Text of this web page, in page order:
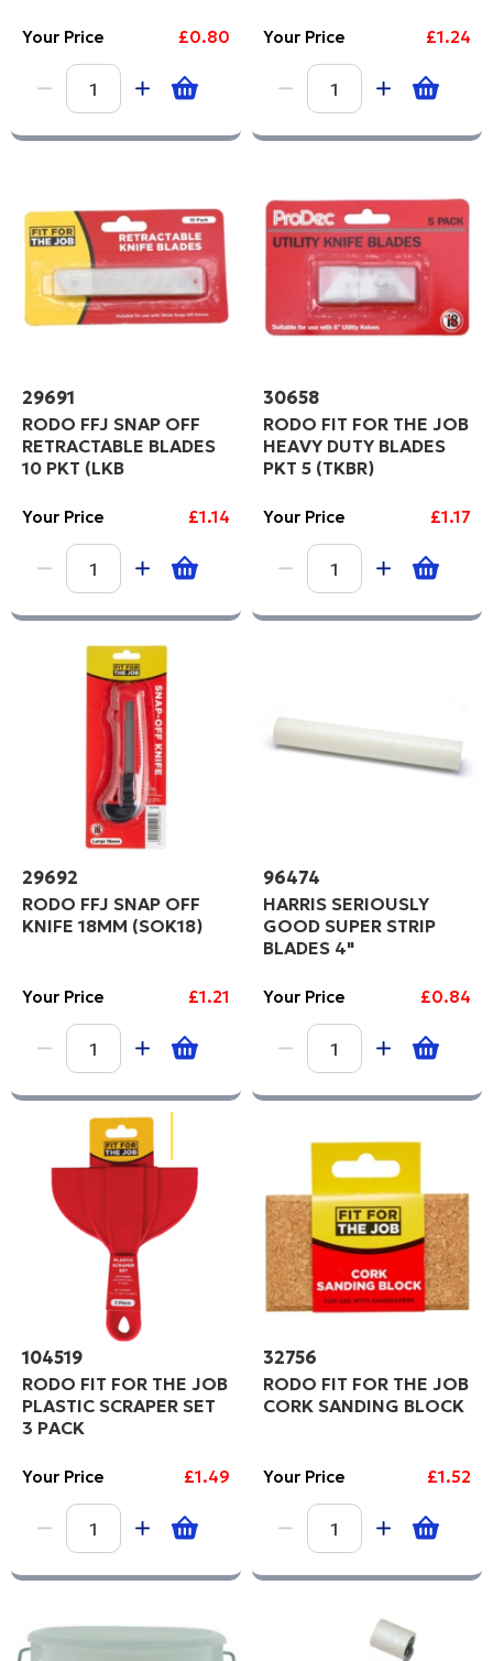
Your Price £0.80 Your Price £1.24
29691
RODO FFJ SNAP OFF
RETRACTABLE BLADES
10 PKT (LKB
Your Price £1.14
30658
RODO FIT FOR THE JOB
HEAVY DUTY BLADES
PKT 5 (TKBR)
Your Price £1.17
29692
RODO FFJ SNAP OFF
KNIFE 18MM (SOK18)
Your Price £1.21
96474
HARRIS SERIOUSLY
GOOD SUPER STRIP
BLADES 4"
Your Price £0.84
104519
RODO FIT FOR THE JOB
PLASTIC SCRAPER SET
3 PACK
Your Price £1.49
32756
RODO FIT FOR THE JOB
CORK SANDING BLOCK
Your Price £1.52